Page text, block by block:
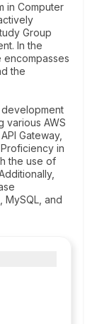
in Computer
Group
In the
the
various AWS
Gateway,
in
the use of
MySQL, and